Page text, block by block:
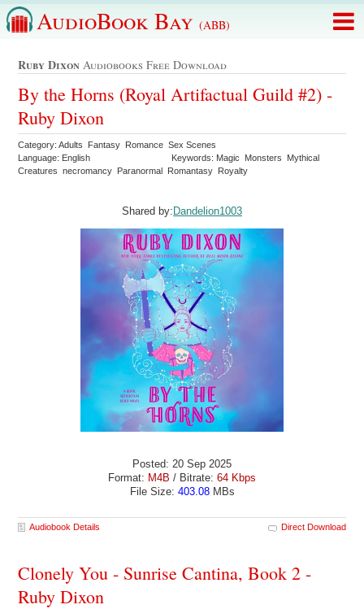
AudioBook Bay (ABB)
Ruby Dixon Audiobooks Free Download
By the Horns (Royal Artifactual Guild #2) -
Ruby Dixon
Category: Adults Fantasy Romance Sex Scenes
Language: English
Keywords: Magic Monsters Mythical
Creatures necromancy Paranormal Romantasy Royalty
Shared by: Dandelion1003
Posted: 20 Sep 2025
Format: M4B / Bitrate: 64 Kbps
File Size: 403.08MBs
Audiobook Details Direct Download
Clonely You - Sunrise Cantina, Book 2 -
Ruby Dixon